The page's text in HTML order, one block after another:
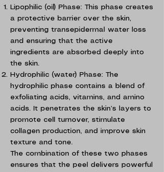
Lipophilic (oil) Phase: This phase creates
a protective barrier over the skin,
preventing transepidermal water loss
and ensuring that the active
ingredients are absorbed deeply into
the skin.
Hydrophilic (water) Phase: The
hydrophilic phase contains a blend of
exfoliating acids, vitamins, and amino
acids. It penetrates the skin’s layers to
promote cell turnover, stimulate
collagen production, and improve skin
texture and tone.
The combination of these two phases
ensures that the peel delivers powerful